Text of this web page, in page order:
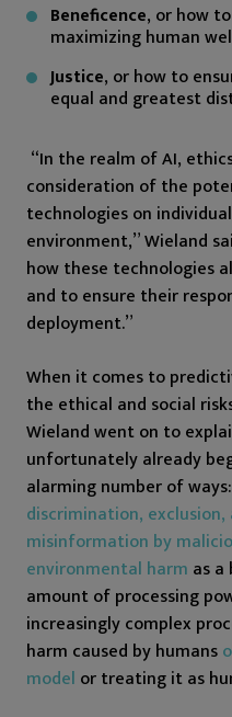
Beneficence, or how
maximizing human
Justice, or how to
equal and greatest
“In the realm of AI,
consideration of the
technologies on
environment,” Wieland
how these technologies
and to ensure their
deployment.”
When it comes to
the ethical and social
Wieland went on to
unfortunately already
alarming number of
discrimination,
misinformation by
environmental harm as
amount of processing
increasingly complex
harm caused by humans
model or treating it as